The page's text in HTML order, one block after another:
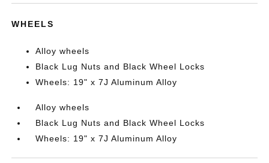
WHEELS
Alloy wheels
Black Lug Nuts and Black Wheel Locks
Wheels: 19" x 7J Aluminum Alloy
Alloy wheels
Black Lug Nuts and Black Wheel Locks
Wheels: 19" x 7J Aluminum Alloy